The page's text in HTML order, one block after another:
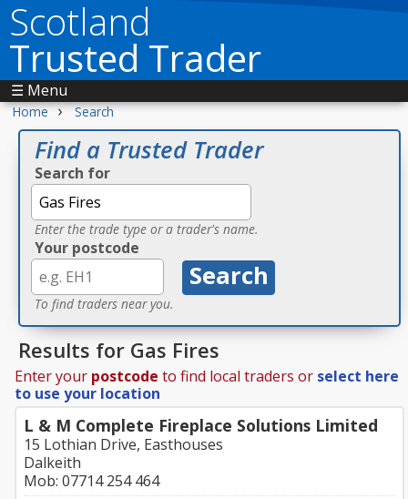
Scotland
Trusted Trader
☰ Menu
Home › Search
Find a Trusted Trader
Search for
Enter the trade type or a trader's name.
Your postcode
To find traders near you.
Results for Gas Fires
Enter your postcode to find local traders or select here
to use your location
L & M Complete Fireplace Solutions Limited
15 Lothian Drive, Easthouses
Dalkeith
Mob: 07714 254 464